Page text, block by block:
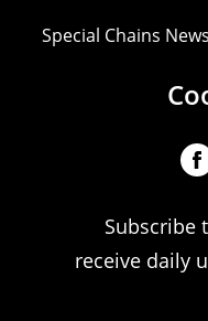
Special Chains News
Subscribe
receive daily